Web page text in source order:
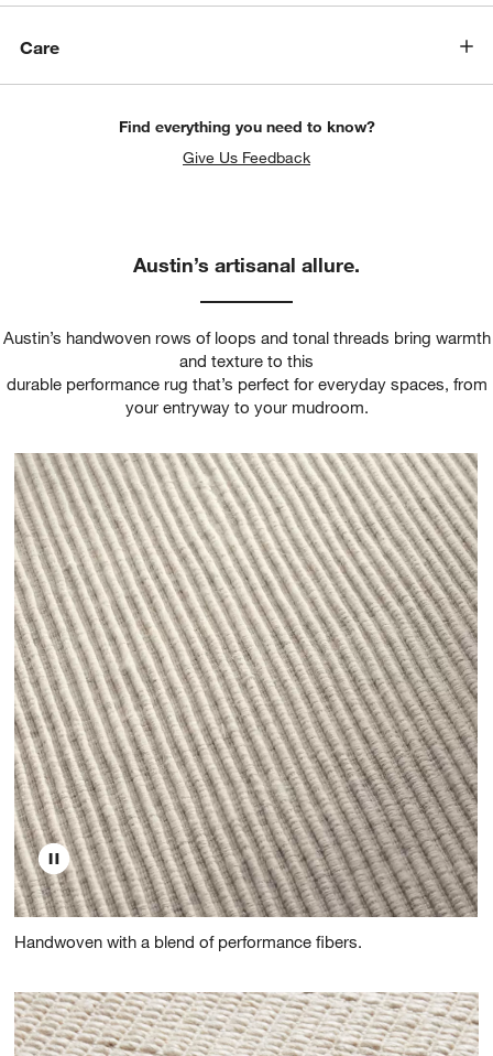
Care
Find everything you need to know?
Give Us Feedback
Austin’s artisanal allure.
Austin’s handwoven rows of loops and tonal threads bring warmth
and texture to this
durable performance rug that’s perfect for everyday spaces, from
your entryway to your mudroom.
Handwoven with a blend of performance fibers.